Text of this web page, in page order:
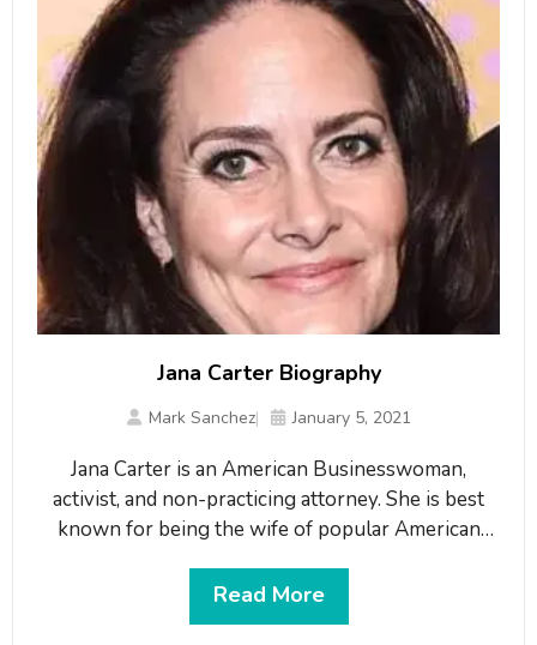
Jana Carter Biography
Mark Sanchez January 5, 2021
Jana Carter is an American Businesswoman,
activist, and non-practicing attorney. She is best
known for being the wife of popular American
Kapel Jones’ known as Van Jones. Her father, Billy
Carter was the younger brother of Jimmy Carter,
Read More